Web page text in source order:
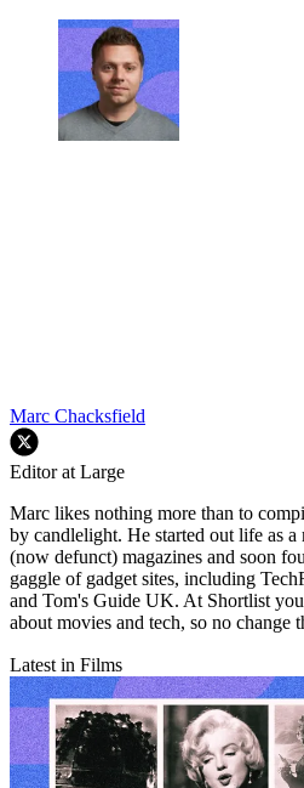
Marc Chacksfield
Editor at Large
Marc likes nothing more than to
by candlelight. He started out life as
(now defunct) magazines and soon
gaggle of gadget sites, including
and Tom's Guide UK. At Shortlist
about movies and tech, so no change
Latest in Films